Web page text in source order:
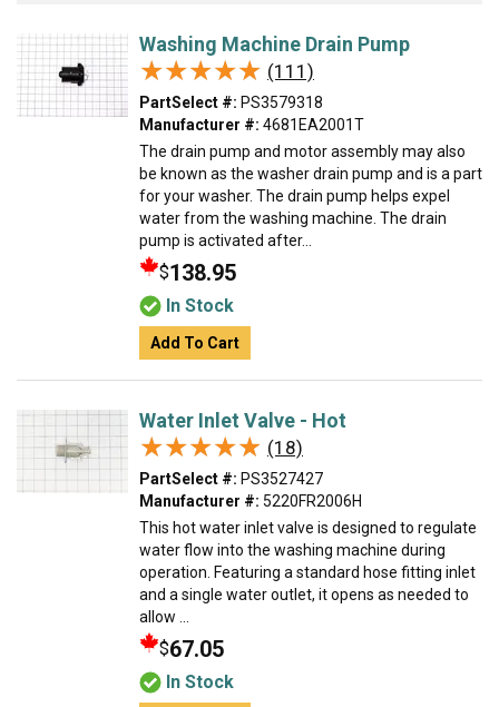
Washing Machine Drain Pump
★★★★★
★★★★★ (111)
PartSelect #: PS3579318
Manufacturer #: 4681EA2001T
The drain pump and motor assembly may also
be known as the washer drain pump and is a part
for your washer. The drain pump helps expel
water from the washing machine. The drain
pump is activated after...
$138.95
In Stock
Add To Cart
Water Inlet Valve - Hot
★★★★★
★★★★★ (18)
PartSelect #: PS3527427
Manufacturer #: 5220FR2006H
This hot water inlet valve is designed to regulate
water flow into the washing machine during
operation. Featuring a standard hose fitting inlet
and a single water outlet, it opens as needed to
allow ...
$67.05
In Stock